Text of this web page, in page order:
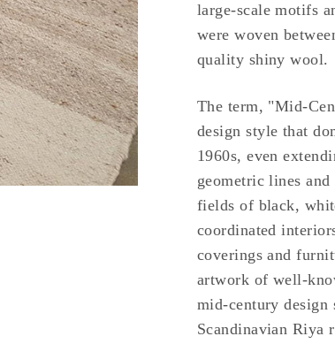
large-scale motifs
were woven
quality shiny wool.
The term, "Mid-
design style that
1960s, even
geometric lines
fields of black,
coordinated
coverings and
artwork of well-
mid-century
Scandinavian Riya